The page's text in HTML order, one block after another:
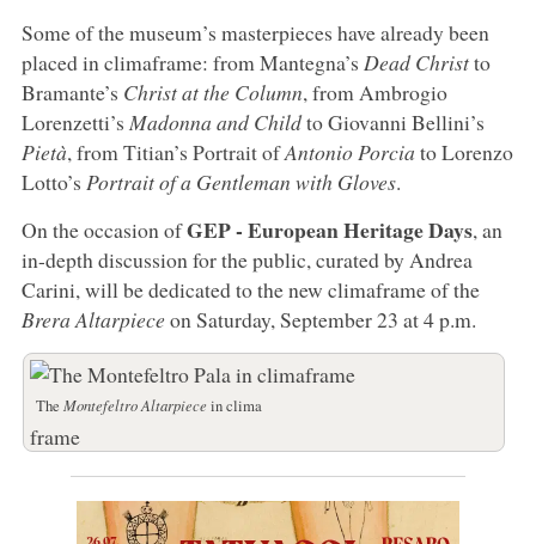
Some of the museum’s masterpieces have already been
placed in climaframe: from Mantegna’s Dead Christto
Bramante’s Christ at the Column, from Ambrogio
Lorenzetti’s Madonna and Childto Giovanni Bellini’s
Pietà, from Titian’s Portrait ofAntonio Porcia to Lorenzo
Lotto’s Portrait of a Gentleman with Gloves.
On the occasion ofGEP - European Heritage Days, an
in-depth discussion for the public, curated by Andrea
Carini, will be dedicated to the new climaframe of the
Brera Altarpieceon Saturday, September 23 at 4 p.m.
The Montefeltro Altarpiece in clima
frame